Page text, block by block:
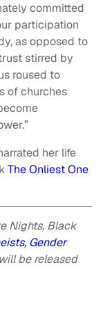
committed
participation
as opposed to
stirred by
roused to
of churches
her life
The Onliest One
Nights, Black
Gender
be released